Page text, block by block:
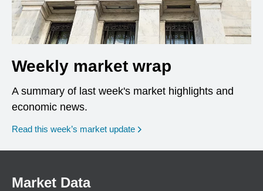
Weekly market wrap
A summary of last week's market highlights and
economic news.
Read this week’s market update
Market Data